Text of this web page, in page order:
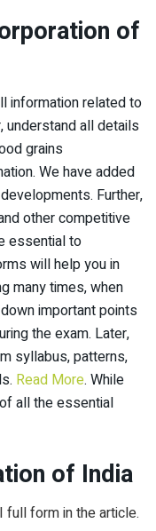
of
information related to
understand all details
grains
We have added
Further,
other competitive
essential to
will help you in
many times, when
important points
the exam. Later,
syllabus, patterns,
Read More. While
all the essential
of India